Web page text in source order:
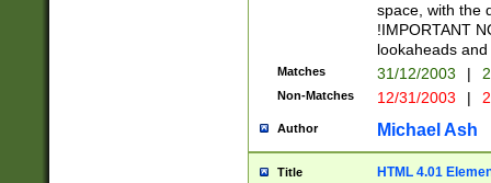
space, with the
!IMPORTANT
lookaheads
Matches 31/12/2003 |
Non-Matches 12/31/2003 |
Author Michael Ash
Title HTML 4.01